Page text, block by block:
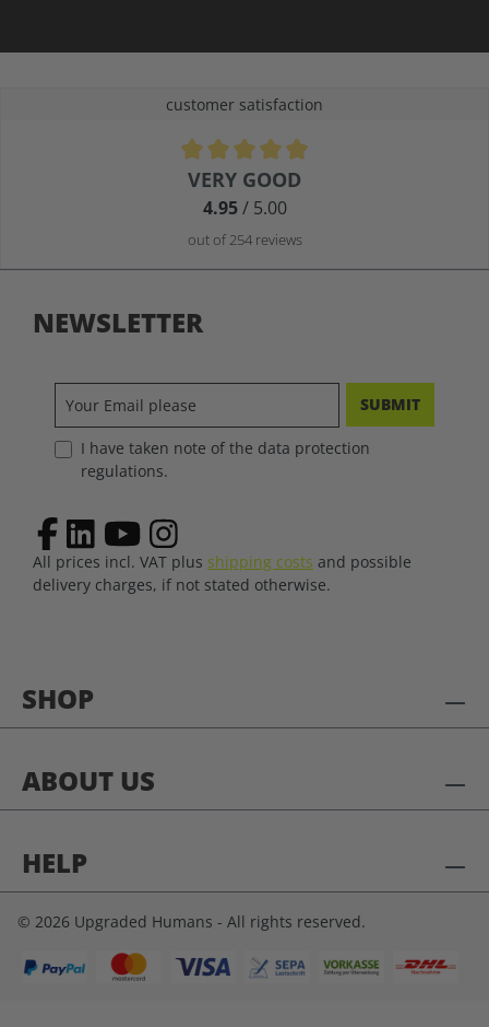
customer satisfaction
Average rating of 4.9 out of 5 stars
VERY GOOD
4.95/ 5.00
out of 254 reviews
SHOP
ABOUT US
HELP
NEWSLETTER
SUBMIT
I have taken note of the data protection
regulations.
All prices incl. VAT plus shipping costs and possible
delivery charges, if not stated otherwise.
© 2026 Upgraded Humans - All rights reserved.